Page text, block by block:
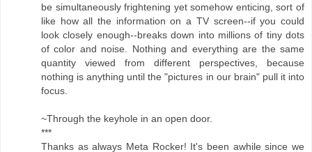
be simultaneously frightening yet somehow enticing, sort of
like how all the information on a TV screen--if you could
look closely enough--breaks down into millions of tiny dots
of color and noise. Nothing and everything are the same
quantity viewed from different perspectives, because
nothing is anything until the "pictures in our brain" pull it into
focus.
~Through the keyhole in an open door.
***
Thanks as always Meta Rocker! It's been awhile since we